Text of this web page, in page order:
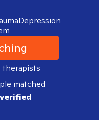
Depression
therapists
matched
verified